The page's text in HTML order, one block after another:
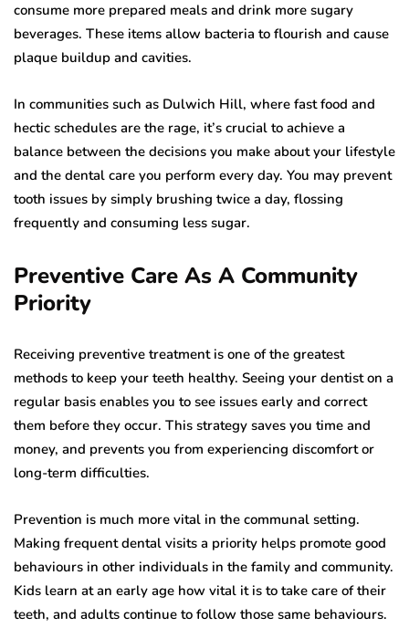
consume more prepared meals and drink more sugary
beverages. These items allow bacteria to flourish and cause
plaque buildup and cavities.
In communities such as Dulwich Hill, where fast food and
hectic schedules are the rage, it’s crucial to achieve a
balance between the decisions you make about your lifestyle
and the dental care you perform every day. You may prevent
tooth issues by simply brushing twice a day, flossing
frequently and consuming less sugar.
Preventive Care As A Community
Priority
Receiving preventive treatment is one of the greatest
methods to keep your teeth healthy. Seeing your dentist on a
regular basis enables you to see issues early and correct
them before they occur. This strategy saves you time and
money, and prevents you from experiencing discomfort or
long-term difficulties.
Prevention is much more vital in the communal setting.
Making frequent dental visits a priority helps promote good
behaviours in other individuals in the family and community.
Kids learn at an early age how vital it is to take care of their
teeth, and adults continue to follow those same behaviours.